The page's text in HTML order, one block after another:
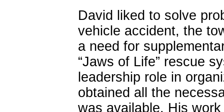
David liked to solve
vehicle accident, the
a need for
“Jaws of Life” rescue
leadership role in
obtained all the
was available. His